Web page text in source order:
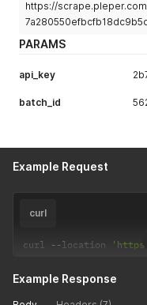
https://
PARAMS
api_key
batch_id
Example Request
curl
curl --location
Example Response